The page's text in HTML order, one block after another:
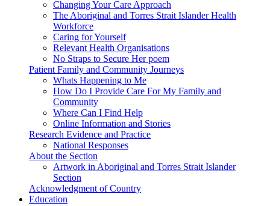
Changing Your Care Approach
The Aboriginal and Torres Strait Islander Health
Workforce
Caring for Yourself
Relevant Health Organisations
No Straps to Secure Her poem
Patient Family and Community Journeys
Whats Happening to Me
How Do I Provide Care For My Family and
Community
Where Can I Find Help
Online Information and Stories
Research Evidence and Practice
National Responses
About the Section
Artwork in Aboriginal and Torres Strait Islander
Section
Acknowledgment of Country
Education